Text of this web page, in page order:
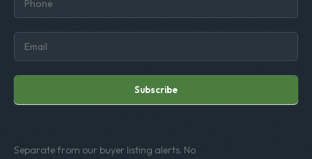
Subscribe
Separate from our buyer listing alerts. No